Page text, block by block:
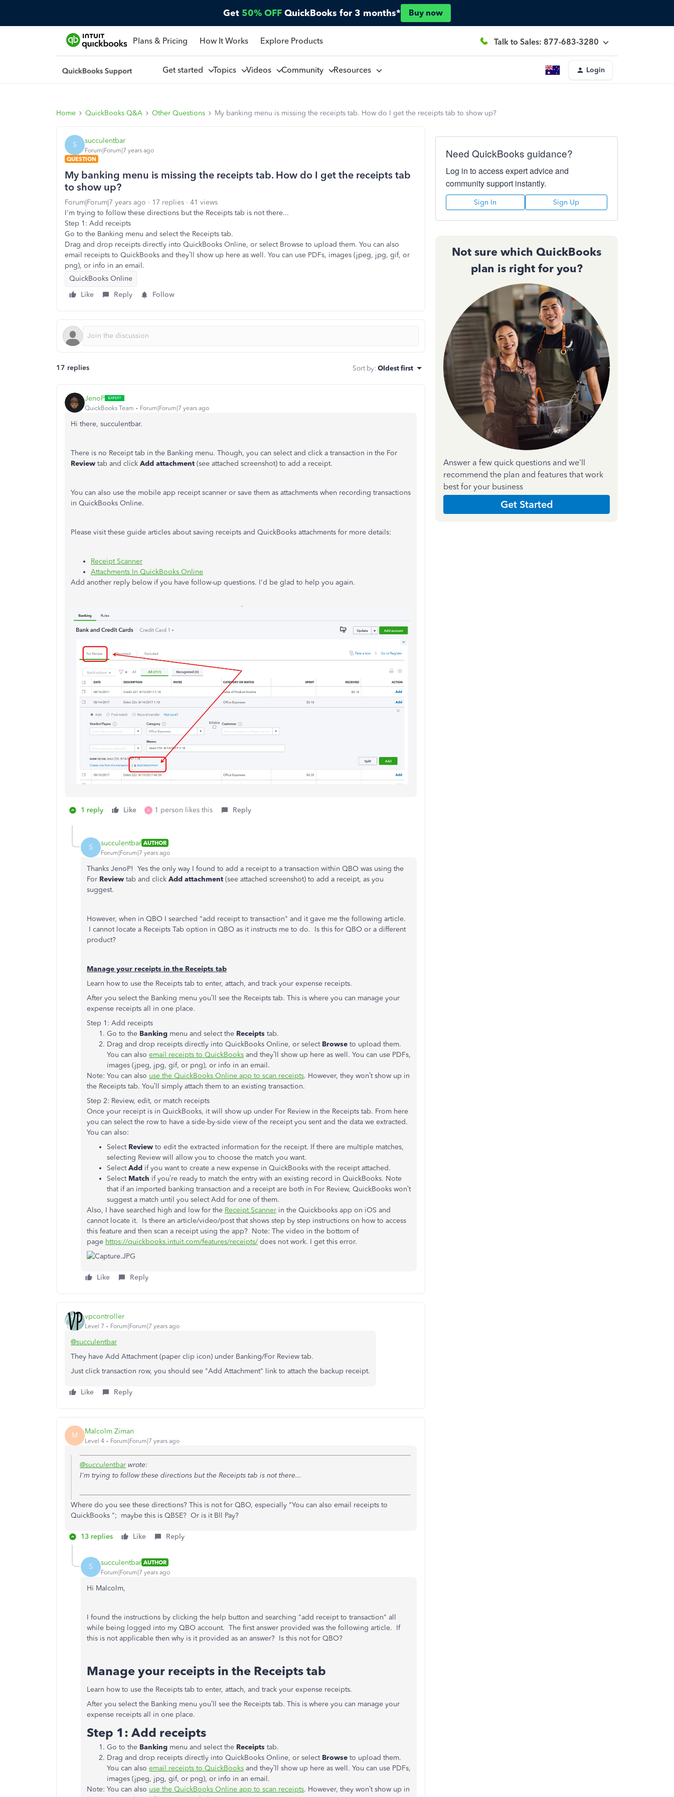
Get 50% OFF QuickBooks for 3 months* Buy now
Plans & Pricing How It Works Explore Products Talk to Sales: 877-683-3280
Get started Topics Videos Community Resources Login
Home QuickBooks Q&A Other Questions My banking menu is missing the receipts tab. How do I get the receipts tab to show up?
S succulentbar
Forum|Forum|7 years ago
QUESTION
My banking menu is missing the receipts tab. How do I get the receipts tab
to show up?
Forum|Forum|7 years ago 17 replies
41 views
I'm trying to follow these directions but the Receipts tab is not there...
Step 1: Add receipts
Go to the Banking menu and select the Receipts tab.
Drag and drop receipts directly into QuickBooks Online, or select Browse to upload them. You can also
email receipts to QuickBooks and they’ll show up here as well. You can use PDFs, images (jpeg, jpg, gif, or
png), or info in an email.
QuickBooks Online
Like
Reply Follow
17 replies Sort by: Oldest first
JenoP
QuickBooks Team Forum|Forum|7 years ago
Hi there, succulentbar.
There is no Receipt tab in the Banking menu. Though, you can select and click a transaction in the For
Review tab and click Add attachment (see attached screenshot) to add a receipt.
You can also use the mobile app receipt scanner or save them as attachments when recording transactions
in QuickBooks Online.
Please visit these guide articles about saving receipts and QuickBooks attachments for more details:
Receipt Scanner
Attachments In QuickBooks Online
Add another reply below if you have follow-up questions. I'd be glad to help you again.
1 reply Like A 1 person likes this Reply
S succulentbar AUTHOR
Forum|Forum|7 years ago
Thanks JenoP! Yes the only way I found to add a receipt to a transaction within QBO was using the
For Review tab and click Add attachment (see attached screenshot) to add a receipt, as you
suggest.
However, when in QBO I searched "add receipt to transaction" and it gave me the following article.
I cannot locate a Receipts Tab option in QBO as it instructs me to do. Is this for QBO or a different
product?
Manage your receipts in the Receipts tab
Learn how to use the Receipts tab to enter, attach, and track your expense receipts.
After you select the Banking menu you’ll see the Receipts tab. This is where you can manage your
expense receipts all in one place.
Step 1: Add receipts
Go to the Banking menu and select the Receipts tab.
Drag and drop receipts directly into QuickBooks Online, or select Browse to upload them.
You can also email receipts to QuickBooks and they’ll show up here as well. You can use PDFs,
images (jpeg, jpg, gif, or png), or info in an email.
Note: You can also use the QuickBooks Online app to scan receipts. However, they won’t show up in
the Receipts tab. You’ll simply attach them to an existing transaction.
Step 2: Review, edit, or match receipts
Once your receipt is in QuickBooks, it will show up under For Review in the Receipts tab. From here
you can select the row to have a side-by-side view of the receipt you sent and the data we extracted.
You can also:
Select Review to edit the extracted information for the receipt. If there are multiple matches,
selecting Review will allow you to choose the match you want.
Select Add if you want to create a new expense in QuickBooks with the receipt attached.
Select Match if you’re ready to match the entry with an existing record in QuickBooks. Note
that if an imported banking transaction and a receipt are both in For Review, QuickBooks won’t
suggest a match until you select Add for one of them.
Also, I have searched high and low for the Receipt Scanner in the Quickbooks app on iOS and
cannot locate it. Is there an article/video/post that shows step by step instructions on how to access
this feature and then scan a receipt using the app? Note: The video in the bottom of
page https://quickbooks.intuit.com/features/receipts/ does not work. I get this error.
Like Reply
vpcontroller
Level 7 Forum|Forum|7 years ago
@succulentbar
They have Add Attachment (paper clip icon) under Banking/For Review tab.
Just click transaction row, you should see "Add Attachment" link to attach the backup receipt.
Like Reply
M Malcolm Ziman
Level 4 Forum|Forum|7 years ago
@succulentbar wrote:
I'm trying to follow these directions but the Receipts tab is not there...
Where do you see these directions? This is not for QBO, especially "You can also email receipts to
QuickBooks "; maybe this is QBSE? Or is it Bll Pay?
13 replies Like Reply
S succulentbar AUTHOR
Forum|Forum|7 years ago
Hi Malcolm,
I found the instructions by clicking the help button and searching "add receipt to transaction" all
while being logged into my QBO account. The first answer provided was the following article. If
this is not applicable then why is it provided as an answer? Is this not for QBO?
Manage your receipts in the Receipts tab
Learn how to use the Receipts tab to enter, attach, and track your expense receipts.
After you select the Banking menu you’ll see the Receipts tab. This is where you can manage your
expense receipts all in one place.
Step 1: Add receipts
Go to the Banking menu and select the Receipts tab.
Drag and drop receipts directly into QuickBooks Online, or select Browse to upload them.
You can also email receipts to QuickBooks and they’ll show up here as well. You can use PDFs,
images (jpeg, jpg, gif, or png), or info in an email.
Note: You can also use the QuickBooks Online app to scan receipts. However, they won’t show up in
Need QuickBooks guidance?
Log in to access expert advice and
community support instantly.
Sign In Sign Up
Not sure which QuickBooks
plan is right for you?
Answer a few quick questions and we'll
recommend the plan and features that work
best for your business
Get Started